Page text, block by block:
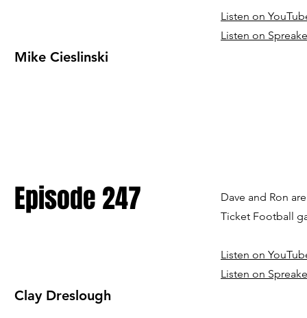
Listen on
Listen on
Mike Cieslinski
Episode 247
Dave and Ron
Ticket Football
Listen on
Listen on
Clay Dreslough